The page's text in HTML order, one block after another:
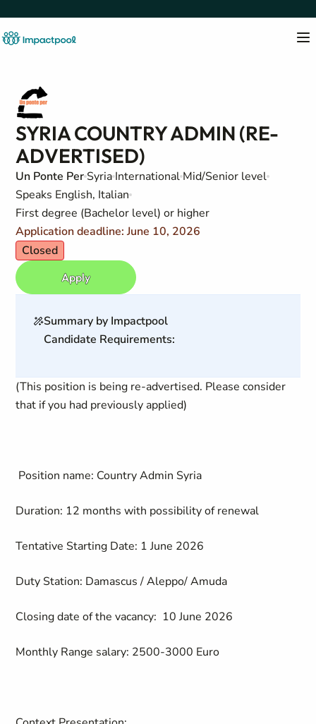
SYRIA COUNTRY ADMIN (RE-
ADVERTISED)
Un Ponte Per Syria International Mid/Senior level
Speaks English, Italian
First degree (Bachelor level) or higher
Application deadline: June 10, 2026
Closed
Apply
Summary by Impactpool
Candidate Requirements:
(This position is being re-advertised. Please consider
that if you had previously applied)
Position name: Country Admin Syria
Duration: 12 months with possibility of renewal
Tentative Starting Date: 1 June 2026
Duty Station: Damascus / Aleppo/ Amuda
Closing date of the vacancy: 10 June 2026
Monthly Range salary: 2500-3000 Euro